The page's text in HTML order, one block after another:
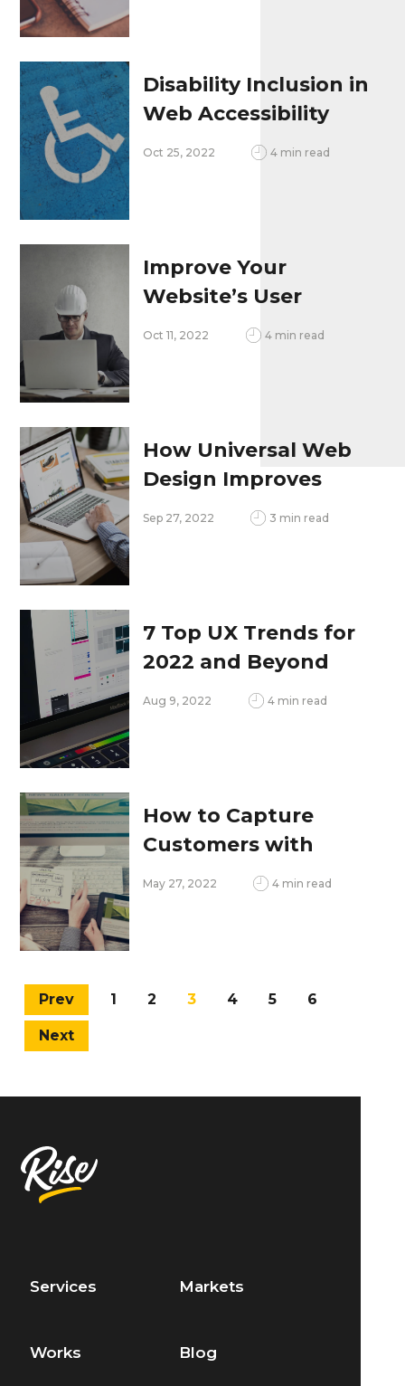
Disability Inclusion in
Web Accessibility
and User Experience
Oct 25, 2022 4 min read
Improve Your
Website’s User
Experience
Oct 11, 2022 4 min read
How Universal Web
Design Improves
Your SEO
Sep 27, 2022 3 min read
7 Top UX Trends for
2022 and Beyond
Aug 9, 2022 4 min read
How to Capture
Customers with
Modern Web Design
May 27, 2022 4 min read
Prev 1 2 3 4 5 6
Next
Services Markets
Works Blog